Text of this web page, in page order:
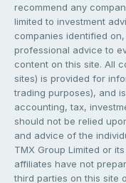
recommend any
limited to investment
companies identified
professional advice to
content on this site. All
sites) is provided for
trading purposes), and
accounting, tax,
should not be relied
and advice of the
TMX Group Limited or
affiliates have not
third parties on this site